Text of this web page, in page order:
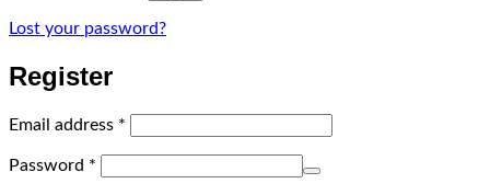
Lost your password?
Register
Email address *
Password *